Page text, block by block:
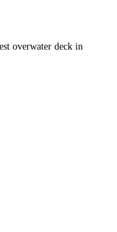
overwater deck in